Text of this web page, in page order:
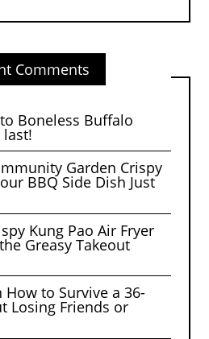
Comments
Boneless Buffalo
last!
Garden Crispy
BBQ Side Dish Just
Kung Pao Air Fryer
Greasy Takeout
How to Survive a 36-
Losing Friends or